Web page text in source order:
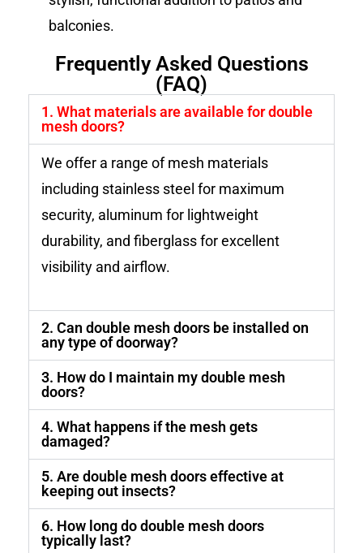
balconies.
Frequently Asked Questions
(FAQ)
1. What materials are available for double
mesh doors?
We offer a range of mesh materials
including stainless steel for maximum
security, aluminum for lightweight
durability, and fiberglass for excellent
visibility and airflow.
2. Can double mesh doors be installed on
any type of doorway?
3. How do I maintain my double mesh
doors?
4. What happens if the mesh gets
damaged?
5. Are double mesh doors effective at
keeping out insects?
6. How long do double mesh doors
typically last?